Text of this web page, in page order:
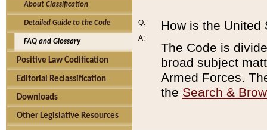
About Classification
Detailed Guide to the Code
FAQ and Glossary
Positive Law Codification
Editorial Reclassification
Downloads
Other Legislative Resources
Q:
A:
How is the United
The Code is
broad subject
Armed Forces.
the Search &